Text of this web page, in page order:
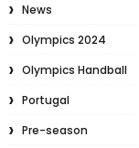
News
Olympics 2024
Olympics Handball
Portugal
Pre-season